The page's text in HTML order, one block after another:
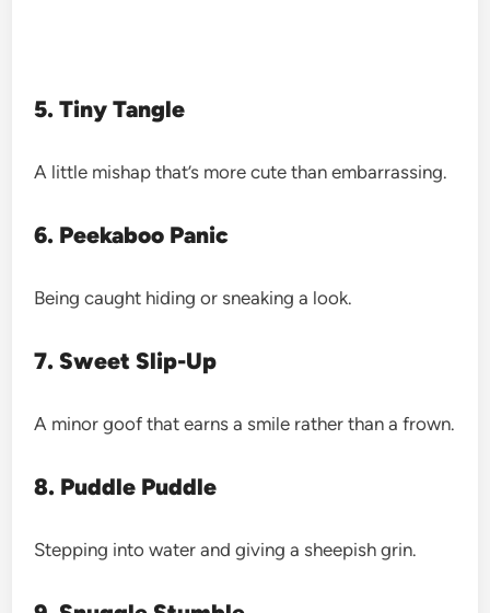
5. Tiny Tangle
A little mishap that’s more cute than embarrassing.
6. Peekaboo Panic
Being caught hiding or sneaking a look.
7. Sweet Slip-Up
A minor goof that earns a smile rather than a frown.
8. Puddle Puddle
Stepping into water and giving a sheepish grin.